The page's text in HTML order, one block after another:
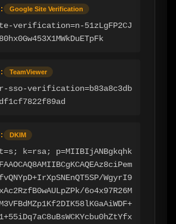
Google Site Verification
verification=n-51zLgFP2CJ
TeamViewer
sso-verification=b83a8c3db
DKIM
k=rsa; p=MIIBIjANBgkqhk
WgyrI9
6o4x97R26M